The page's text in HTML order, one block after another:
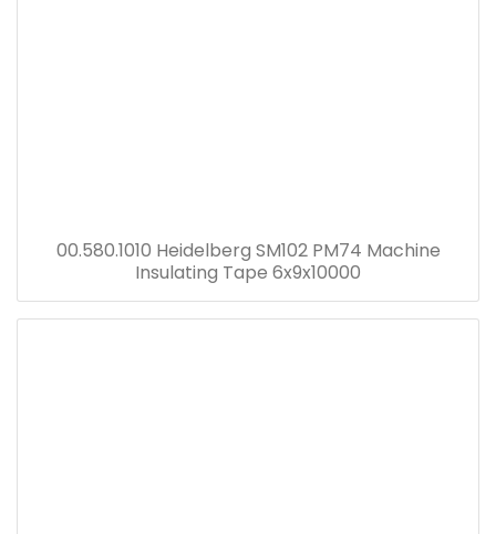
00.580.1010 Heidelberg SM102 PM74 Machine
Insulating Tape 6x9x10000